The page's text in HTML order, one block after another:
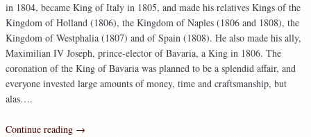
in 1804, became King of Italy in 1805, and made his relatives Kings of the
Kingdom of Holland (1806), the Kingdom of Naples (1806 and 1808), the
Kingdom of Westphalia (1807) and of Spain (1808). He also made his ally,
Maximilian IV Joseph, prince-elector of Bavaria, a King in 1806. The
coronation of the King of Bavaria was planned to be a splendid affair, and
everyone invested large amounts of money, time and craftsmanship, but
alas….
Continue reading →